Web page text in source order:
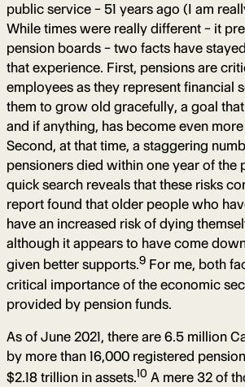
public service – 51 years ago (I am
While times were really different – it
pension boards – two facts have
that experience. First, pensions are
employees as they represent financial
them to grow old gracefully, a goal
and if anything, has become even
Second, at that time, a staggering
pensioners died within one year of the
quick search reveals that these risks
report found that older people who
have an increased risk of dying
although it appears to have come
given better supports.9 For me, both
critical importance of the economic
provided by pension funds.
As of June 2021, there are 6.5 million
by more than 16,000 registered
$2.18 trillion in assets.10 A mere 32 of